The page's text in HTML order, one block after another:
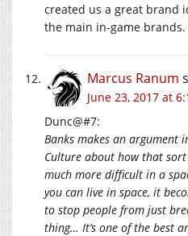
created us a great brand
the main in-game brands.
Marcus Ranum
June 23, 2017 at
Dunc@#7:
Banks makes an argument
Culture about how that
much more difficult in a
you can live in space, it
to stop people from just
thing… It’s one of the best